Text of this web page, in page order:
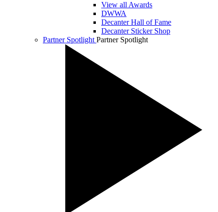
View all Awards
DWWA
Decanter Hall of Fame
Decanter Sticker Shop
Partner Spotlight Partner Spotlight